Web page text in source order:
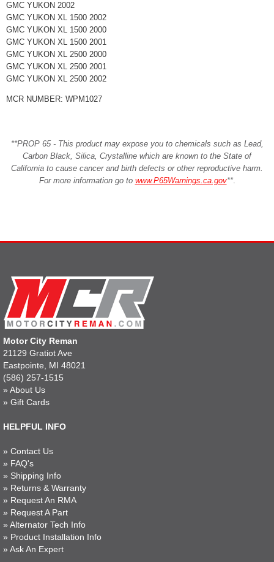
GMC YUKON 2002
GMC YUKON XL 1500 2002
GMC YUKON XL 1500 2000
GMC YUKON XL 1500 2001
GMC YUKON XL 2500 2000
GMC YUKON XL 2500 2001
GMC YUKON XL 2500 2002
MCR NUMBER: WPM1027
**PROP 65 - This product may expose you to chemicals such as Lead,
Carbon Black, Silica, Crystalline which are known to the State of
California to cause cancer and birth defects or other reproductive harm.
For more information go to www.P65Warnings.ca.gov**.
Motor City Reman
21129 Gratiot Ave
Eastpointe, MI 48021
(586) 257-1515
» About Us
» Gift Cards
HELPFUL INFO
» Contact Us
» FAQ's
» Shipping Info
» Returns & Warranty
» Request An RMA
» Request A Part
» Alternator Tech Info
» Product Installation Info
» Ask An Expert